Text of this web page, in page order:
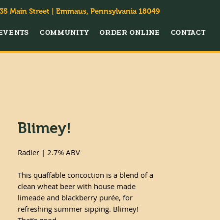
Main Street | Emmaus, Pennsylvania 18049
COMMUNITY ORDER ONLINE CONTACT
Blimey!
Radler | 2.7% ABV
This quaffable concoction is a blend of a
clean wheat beer with house made
limeade and blackberry purée, for
refreshing summer sipping. Blimey!